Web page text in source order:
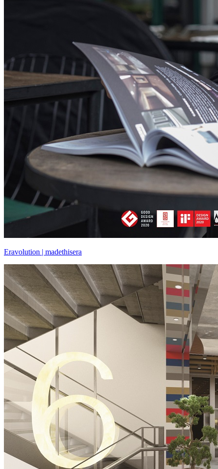
Eravolution | madethisera